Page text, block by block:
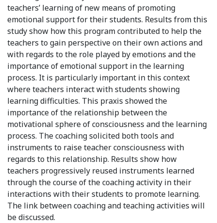
teachers’ learning of new means of promoting
emotional support for their students. Results from this
study show how this program contributed to help the
teachers to gain perspective on their own actions and
with regards to the role played by emotions and the
importance of emotional support in the learning
process. It is particularly important in this context
where teachers interact with students showing
learning difficulties. This praxis showed the
importance of the relationship between the
motivational sphere of consciousness and the learning
process. The coaching solicited both tools and
instruments to raise teacher consciousness with
regards to this relationship. Results show how
teachers progressively reused instruments learned
through the course of the coaching activity in their
interactions with their students to promote learning.
The link between coaching and teaching activities will
be discussed.